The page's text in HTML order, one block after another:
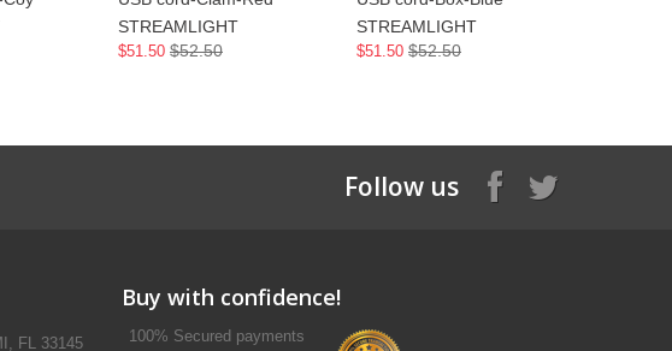
STREAMLIGHT
$51.50 $52.50
STREAMLIGHT
$51.50 $52.50
Follow us
FL 33145
Buy with confidence!
100% Secured payments